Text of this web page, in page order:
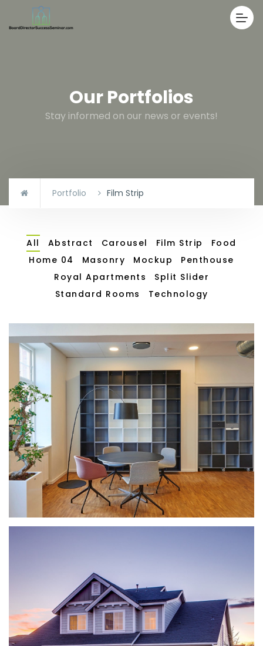
Our Portfolios
Stay informed on our news or events!
Portfolio Film Strip
All Abstract Carousel Film Strip
Food
Home 04
Masonry Mockup
Penthouse
Royal Apartments
Split Slider
Standard Rooms
Technology